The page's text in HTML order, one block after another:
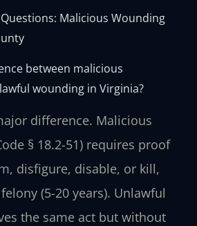
Malicious Wounding
between malicious
wounding in Virginia?
difference. Malicious
§ 18.2-51) requires proof
disfigure, disable, or kill,
(5-20 years). Unlawful
the same act but without